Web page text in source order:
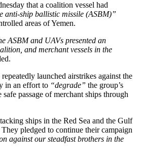
that a coalition vessel had
anti-ship ballistic missile (ASBM)”
areas of Yemen.
ASBM and UAVs presented an
and merchant vessels in the
launched airstrikes against the
in an effort to “degrade” the group’s
passage of merchant ships through
ships in the Red Sea and the Gulf
pledged to continue their campaign
against our steadfast brothers in the